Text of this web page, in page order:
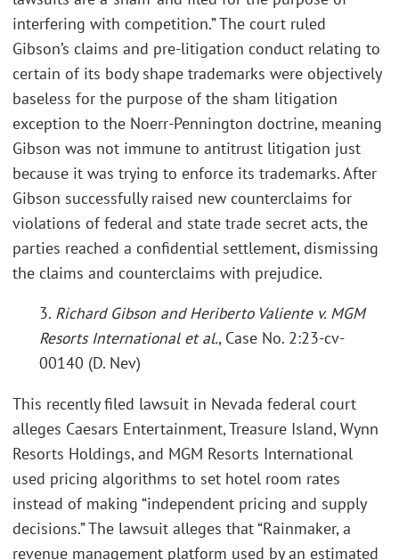
interfering with competition.” The court ruled
Gibson’s claims and pre-litigation conduct relating to
certain of its body shape trademarks were objectively
baseless for the purpose of the sham litigation
exception to the Noerr-Pennington doctrine, meaning
Gibson was not immune to antitrust litigation just
because it was trying to enforce its trademarks. After
Gibson successfully raised new counterclaims for
violations of federal and state trade secret acts, the
parties reached a confidential settlement, dismissing
the claims and counterclaims with prejudice.
3. Richard Gibson and Heriberto Valiente v. MGM
Resorts International et al., Case No. 2:23-cv-
00140 (D. Nev)
This recently filed lawsuit in Nevada federal court
alleges Caesars Entertainment, Treasure Island, Wynn
Resorts Holdings, and MGM Resorts International
used pricing algorithms to set hotel room rates
instead of making “independent pricing and supply
decisions.” The lawsuit alleges that “Rainmaker, a
revenue management platform used by an estimated